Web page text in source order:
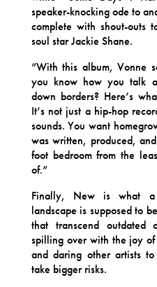
speaker-knocking ode to
complete with shout-outs
soul star Jackie Shane.
“With this album, Vonne
you know how you talk
down borders? Here’s
It’s not just a hip-hop
sounds. You want
was written, produced,
foot bedroom from the
of.”
Finally, New is what a
landscape is supposed to
that transcend outdated
spilling over with the joy
and daring other artists
take bigger risks.